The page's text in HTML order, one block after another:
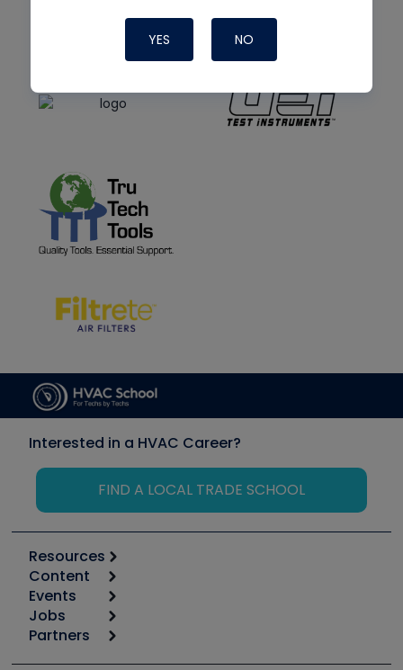
YES NO
Interested in a HVAC Career?
FIND A LOCAL TRADE SCHOOL
Resources
Calculators
Tool list
Apps
Great Books
Content
Start
Podcasts
Events
6th Annual HVAC/R Training Symposium
Jobs
Job Posts
Partners